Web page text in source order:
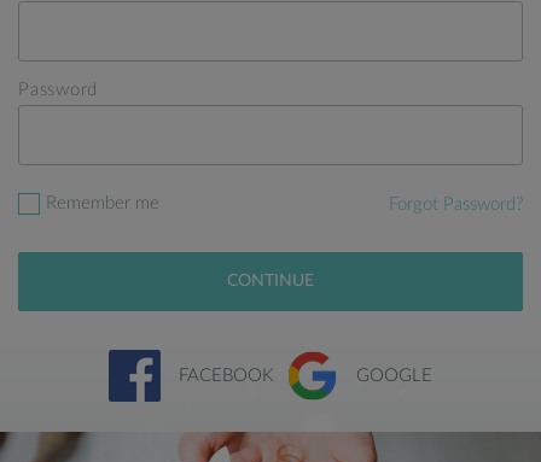
Password
Remember me Forgot Password?
CONTINUE
FACEBOOK GOOGLE